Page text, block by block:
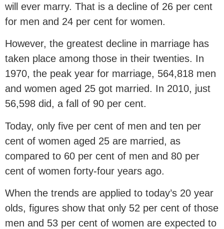
will ever marry. That is a decline of 26 per cent
for men and 24 per cent for women.
However, the greatest decline in marriage has
taken place among those in their twenties. In
1970, the peak year for marriage, 564,818 men
and women aged 25 got married. In 2010, just
56,598 did, a fall of 90 per cent.
Today, only five per cent of men and ten per
cent of women aged 25 are married, as
compared to 60 per cent of men and 80 per
cent of women forty-four years ago.
When the trends are applied to today’s 20 year
olds, figures show that only 52 per cent of those
men and 53 per cent of women are expected to